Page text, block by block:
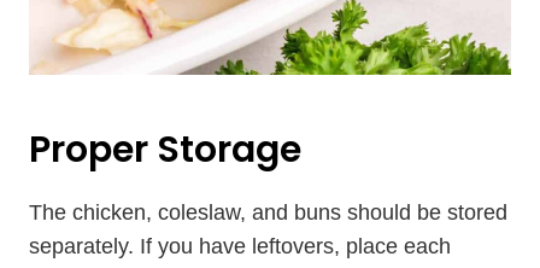
Proper Storage
The chicken, coleslaw, and buns should be stored
separately. If you have leftovers, place each